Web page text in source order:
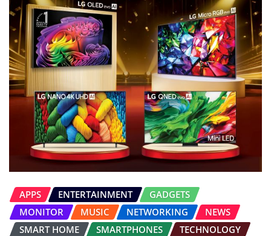
APPS ENTERTAINMENT
GADGETS
MONITOR
MUSIC NETWORKING
NEWS
SMART HOME
SMARTPHONES TECHNOLOGY